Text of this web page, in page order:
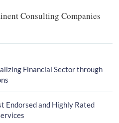
Consulting Companies
Financial Sector through
Endorsed and Highly Rated